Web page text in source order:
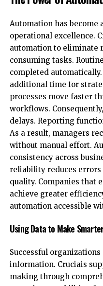
Automation has become
operational excellence.
automation to eliminate
consuming tasks.
completed
additional time for
processes move faster
workflows.
delays. Reporting
As a result, managers
without manual effort.
consistency across
reliability reduces errors
quality. Companies that
achieve greater
automation accessible
Using Data to Make
Successful
information. Cruciais
making through